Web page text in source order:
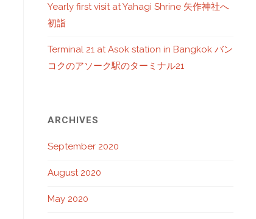
Yearly first visit at Yahagi Shrine 矢作神社へ
初詣
Terminal 21 at Asok station in Bangkok バン
コクのアソーク駅のターミナル21
ARCHIVES
September 2020
August 2020
May 2020